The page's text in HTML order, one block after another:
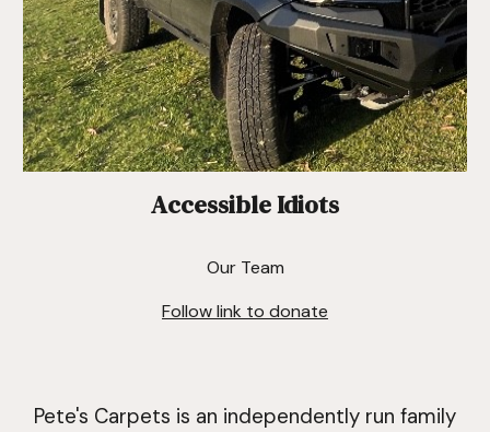
Accessible Idiots
Our Team
Follow link to donate
Pete's Carpets is an independently run family